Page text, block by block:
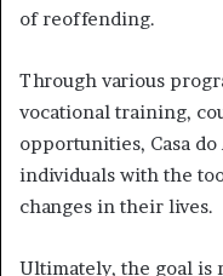
of reoffending.
Through various
vocational training,
opportunities, Casa
individuals with the
changes in their lives.
Ultimately, the goal is